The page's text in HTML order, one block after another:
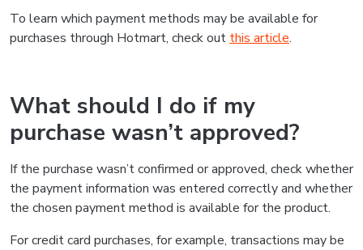
To learn which payment methods may be available for
purchases through Hotmart, check out this article.
What should I do if my
purchase wasn’t approved?
If the purchase wasn’t confirmed or approved, check whether
the payment information was entered correctly and whether
the chosen payment method is available for the product.
For credit card purchases, for example, transactions may be